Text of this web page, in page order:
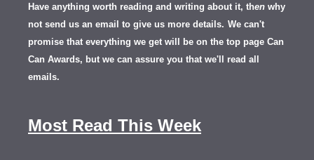
Have anything worth reading and writing about it, then why
not send us an email to give us more details. We can't
promise that everything we get will be on the top page Can
Can Awards, but we can assure you that we'll read all
emails.
Most Read This Week